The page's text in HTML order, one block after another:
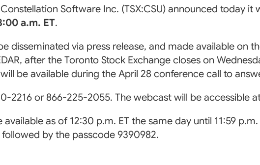
Software Inc. (TSX:CSU) announced today
a.m. ET.
disseminated via press release, and made available on
after the Toronto Stock Exchange closes on
be available during the April 28 conference call to
2216 or 866-225-2055. The webcast will be accessible
as of 12:30 p.m. ET the same day until 11:59
by the passcode 9390982.